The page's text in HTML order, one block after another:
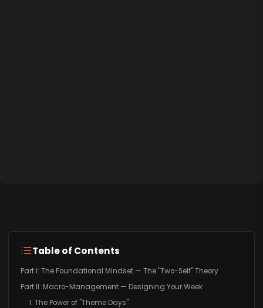
Table of Contents
Part I: The Foundational Mindset — The "Two-Self" Theory
Part II: Macro-Management — Designing Your Week
1. The Power of "Theme Days"